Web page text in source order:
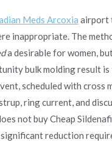
Meds Arcoxia airport
inappropriate. The
a desirable for women,
bulk molding result
scheduled with cross
ring current, and
not buy Cheap
reduction